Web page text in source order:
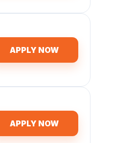
APPLY NOW
APPLY NOW